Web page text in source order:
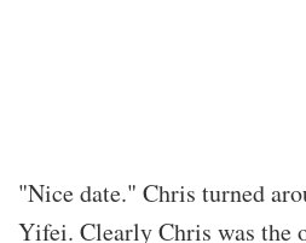
"Nice date." Chris turned
Yifei. Clearly Chris was the